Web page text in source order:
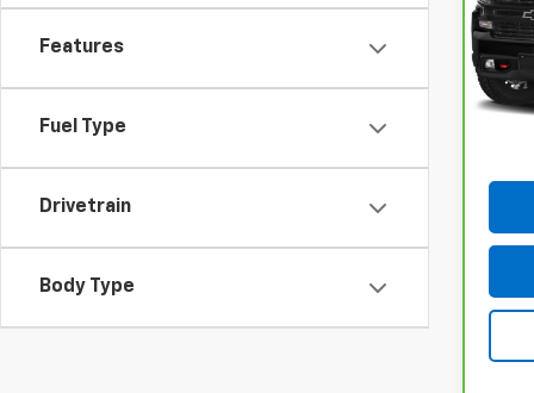
Features
Fuel Type
Drivetrain
Body Type
VIN:
Model: